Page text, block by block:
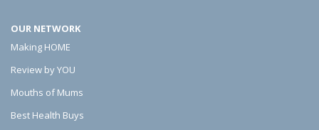
OUR NETWORK
Making HOME
Review by YOU
Mouths of Mums
Best Health Buys